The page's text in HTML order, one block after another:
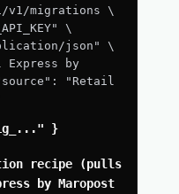
v1/migrations \
\
json" \
"Retail
}
recipe (pulls
by Maropost